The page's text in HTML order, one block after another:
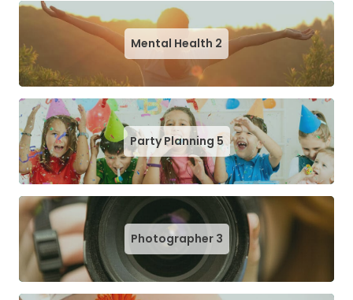
Mental Health 2
Party Planning 5
Photographer 3